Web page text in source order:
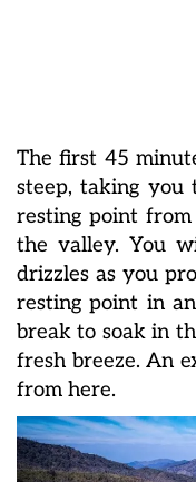
The first 45
steep, taking you
resting point
the valley. You
drizzles as you
resting point in
break to soak in
fresh breeze. An
from here.